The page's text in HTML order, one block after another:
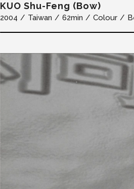
KUO Shu-Feng (Bow)
2004 Taiwan 62min Colour